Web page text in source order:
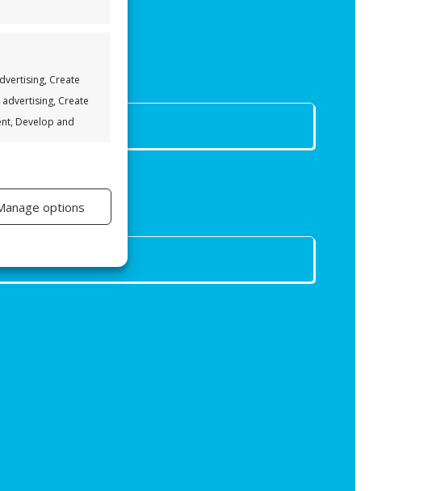
Create
Create
Develop and
Always active
options